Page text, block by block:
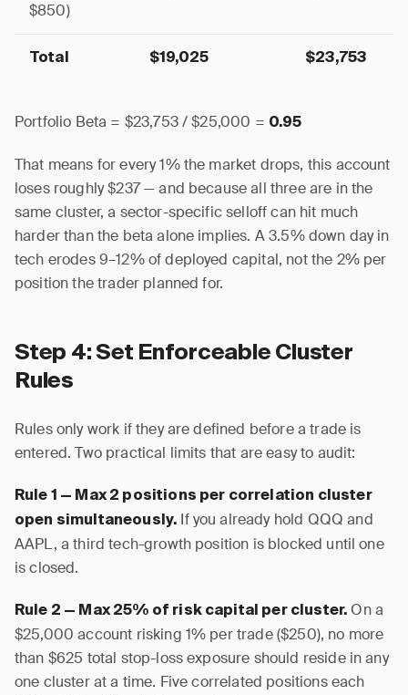
$850)
Total $19,025 $23,753
Portfolio Beta = $23,753 / $25,000 = 0.95
That means for every 1% the market drops, this account
loses roughly $237 — and because all three are in the
same cluster, a sector-specific selloff can hit much
harder than the beta alone implies. A 3.5% down day in
tech erodes 9–12% of deployed capital, not the 2% per
position the trader planned for.
Step 4: Set Enforceable Cluster
Rules
Rules only work if they are defined before a trade is
entered. Two practical limits that are easy to audit:
Rule 1 — Max 2 positions per correlation cluster
open simultaneously. If you already hold QQQ and
AAPL, a third tech-growth position is blocked until one
is closed.
Rule 2 — Max 25% of risk capital per cluster. On a
$25,000 account risking 1% per trade ($250), no more
than $625 total stop-loss exposure should reside in any
one cluster at a time. Five correlated positions each